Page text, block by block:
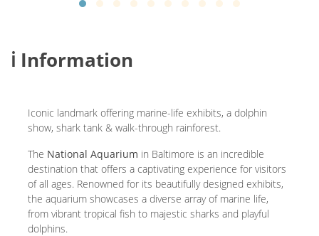
ℹ️ Information
Iconic landmark offering marine-life exhibits, a dolphin
show, shark tank & walk-through rainforest.
The National Aquarium in Baltimore is an incredible
destination that offers a captivating experience for visitors
of all ages. Renowned for its beautifully designed exhibits,
the aquarium showcases a diverse array of marine life,
from vibrant tropical fish to majestic sharks and playful
dolphins.